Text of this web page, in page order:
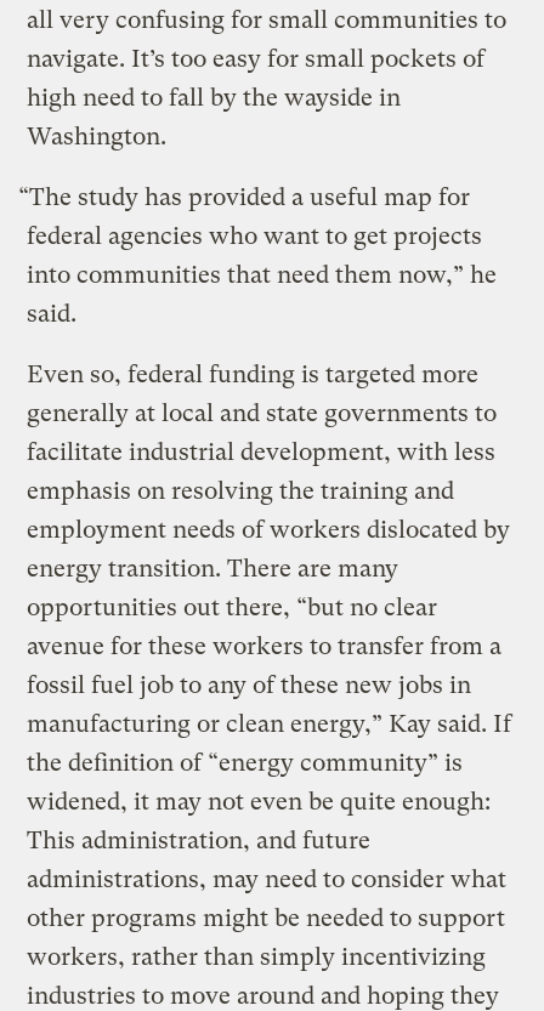
all very confusing for small communities to
navigate. It’s too easy for small pockets of
high need to fall by the wayside in
Washington.
“The study has provided a useful map for
federal agencies who want to get projects
into communities that need them now,” he
said.
Even so, federal funding is targeted more
generally at local and state governments to
facilitate industrial development, with less
emphasis on resolving the training and
employment needs of workers dislocated by
energy transition. There are many
opportunities out there, “but no clear
avenue for these workers to transfer from a
fossil fuel job to any of these new jobs in
manufacturing or clean energy,” Kay said. If
the definition of “energy community” is
widened, it may not even be quite enough:
This administration, and future
administrations, may need to consider what
other programs might be needed to support
workers, rather than simply incentivizing
industries to move around and hoping they